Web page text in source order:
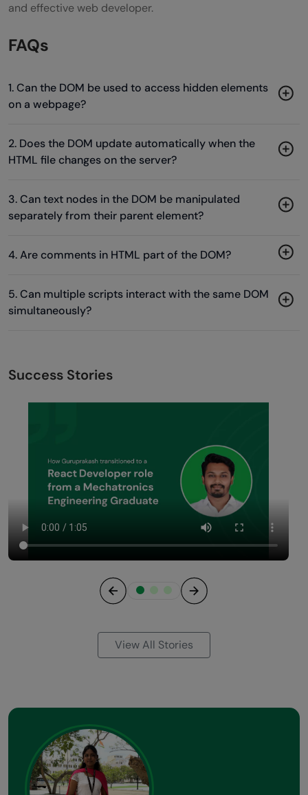
and effective web developer.
FAQs
1. Can the DOM be used to access hidden elements
on a webpage?
2. Does the DOM update automatically when the
HTML file changes on the server?
3. Can text nodes in the DOM be manipulated
separately from their parent element?
4. Are comments in HTML part of the DOM?
5. Can multiple scripts interact with the same DOM
simultaneously?
Success Stories
View All Stories